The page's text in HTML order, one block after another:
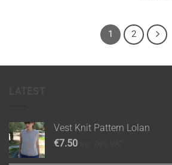
1 2
Vest Knit Pattern Lolan
€7.50